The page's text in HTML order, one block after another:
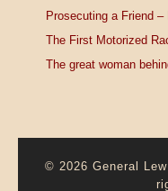
Prosecuting a Friend
The First Motorized
The great woman
© 2026 General